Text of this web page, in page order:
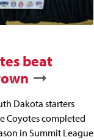
beat
Dakota starters
Coyotes completed
in Summit League